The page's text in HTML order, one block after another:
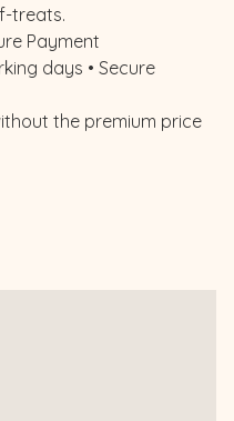
treats.
Payment
days • Secure
the premium price